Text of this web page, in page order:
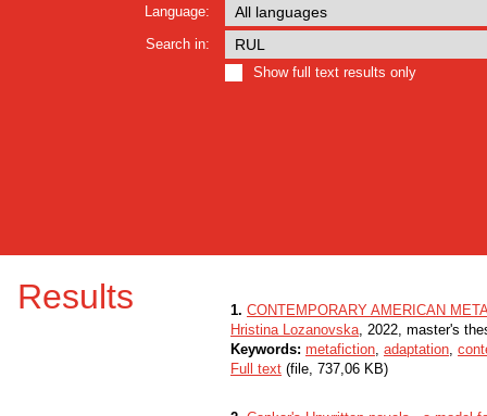
Language:
Search in:
Show full text results only
Results 1. CONTEMPORARY AMERICAN
Hristina Lozanovska, 2022, master's
Keywords: metafiction, adaptation,
Full text (file, 737,06 KB)